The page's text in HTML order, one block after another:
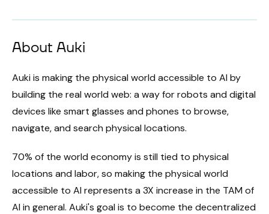
About Auki
Auki is making the physical world accessible to AI by
building the real world web: a way for robots and digital
devices like smart glasses and phones to browse,
navigate, and search physical locations.
70% of the world economy is still tied to physical
locations and labor, so making the physical world
accessible to AI represents a 3X increase in the TAM of
AI in general. Auki's goal is to become the decentralized